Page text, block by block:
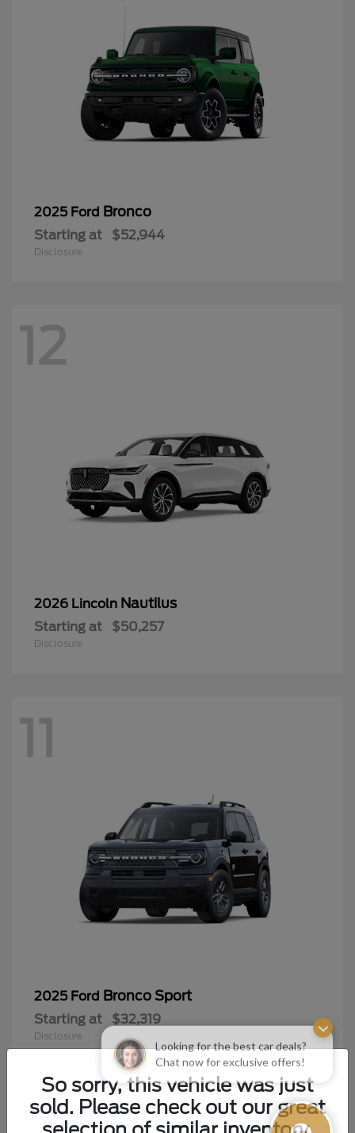
Looking for the best car deals?
Chat now for exclusive offers!
2025 Ford Bronco
Starting at $52,944
Disclosure
12
2026 Lincoln Nautilus
Starting at $50,257
Disclosure
11
2025 Ford Bronco Sport
Starting at $32,319
Disclosure
So sorry, this vehicle was just
sold. Please check out our great